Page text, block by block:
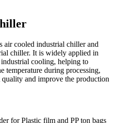
air cooled industrial chiller and
chiller. It is widely applied in
cooling, helping to
temperature during processing,
quality and improve the production